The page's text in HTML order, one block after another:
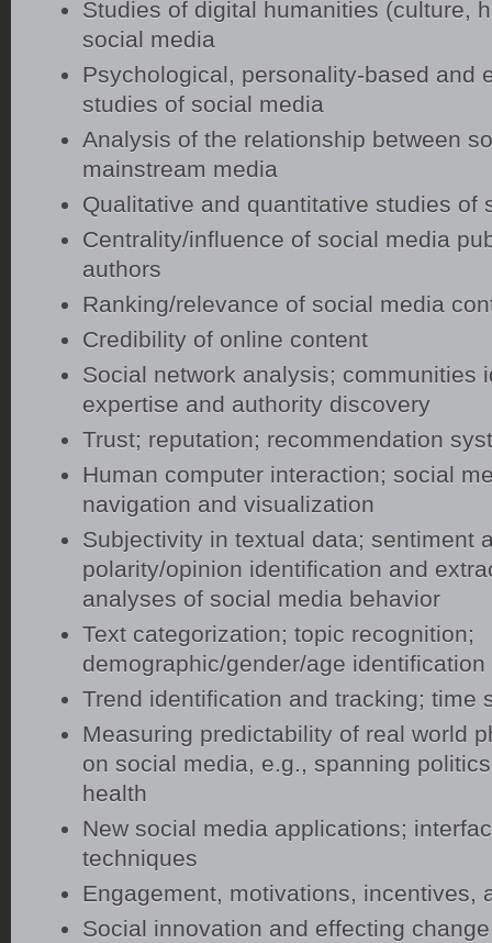
Studies of digital humanities (culture,
social media
Psychological, personality-based and
studies of social media
Analysis of the relationship between
mainstream media
Qualitative and quantitative studies of
Centrality/influence of social media
authors
Ranking/relevance of social media
Credibility of online content
Social network analysis; communities
expertise and authority discovery
Trust; reputation; recommendation
Human computer interaction; social
navigation and visualization
Subjectivity in textual data; sentiment
polarity/opinion identification and
analyses of social media behavior
Text categorization; topic recognition;
demographic/gender/age identification
Trend identification and tracking; time
Measuring predictability of real world
on social media, e.g., spanning
health
New social media applications;
techniques
Engagement, motivations, incentives,
Social innovation and effecting